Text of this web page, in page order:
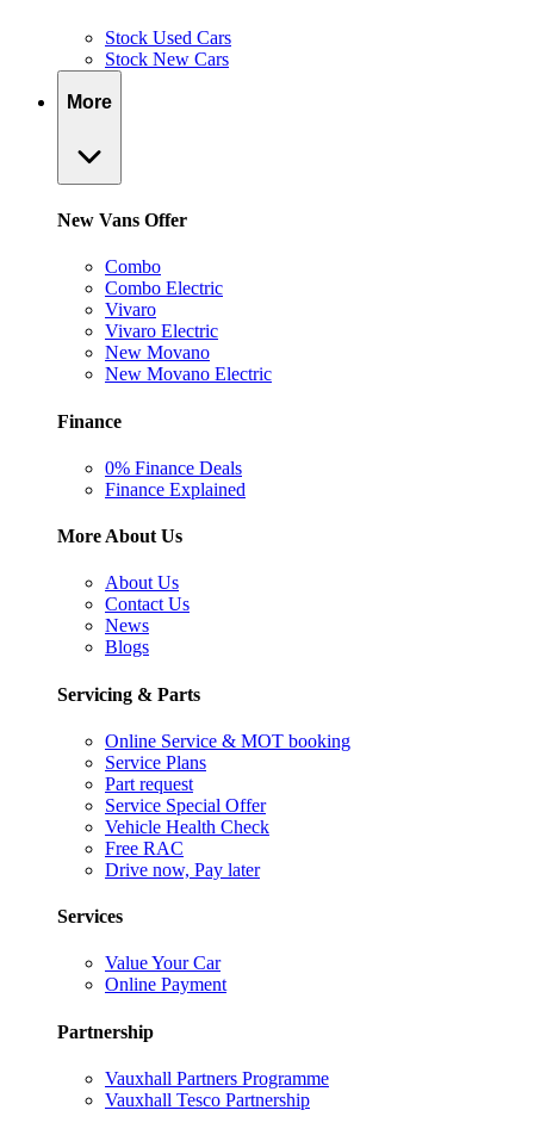
Stock Used Cars
Stock New Cars
More
New Vans Offer
Combo
Combo Electric
Vivaro
Vivaro Electric
New Movano
New Movano Electric
Finance
0% Finance Deals
Finance Explained
More About Us
About Us
Contact Us
News
Blogs
Servicing & Parts
Online Service & MOT booking
Service Plans
Part request
Service Special Offer
Vehicle Health Check
Free RAC
Drive now, Pay later
Services
Value Your Car
Online Payment
Partnership
Vauxhall Partners Programme
Vauxhall Tesco Partnership